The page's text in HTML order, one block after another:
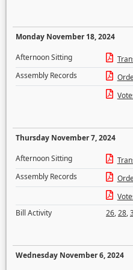
Monday November 18, 2024
Afternoon Sitting
Assembly Records
Thursday November 7, 2024
Afternoon Sitting
Assembly Records
Bill Activity
26,28,
Wednesday November 6, 2024